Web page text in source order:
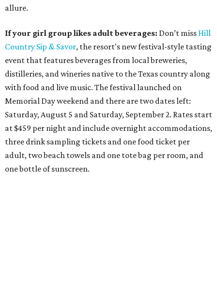
allure.
If your girl group likes adult beverages: Don’t miss Hill
Country Sip & Savor, the resort's new festival-style tasting
event that features beverages from local breweries,
distilleries, and wineries native to the Texas country along
with food and live music. The festival launched on
Memorial Day weekend and there are two dates left:
Saturday, August 5 and Saturday, September 2. Rates start
at $459 per night and include overnight accommodations,
three drink sampling tickets and one food ticket per
adult, two beach towels and one tote bag per room, and
one bottle of sunscreen.